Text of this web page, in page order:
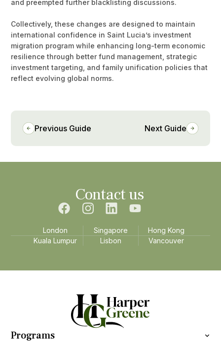
and preempted further blacklisting discussions.
Collectively, these changes are designed to maintain
international confidence in Saint Lucia’s investment
migration program while enhancing long-term economic
resilience through better fund management, strategic
investment targeting, and family unification policies that
reflect evolving global norms.
Previous Guide Next Guide
Contact us
London Singapore
Hong Kong
Kuala Lumpur
Lisbon Vancouver
Programs